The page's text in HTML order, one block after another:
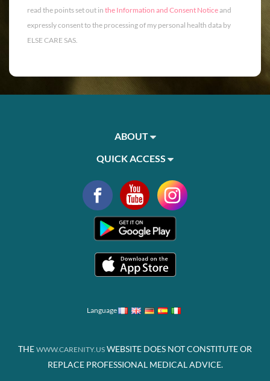
read the points set out in the Information and Consent Noticeand
expressly consent to the processing of my personal health data by
ELSE CARE SAS.
ABOUT
QUICK ACCESS
Language
THE WWW.CARENITY.US WEBSITE DOES NOT CONSTITUTE OR
REPLACE PROFESSIONAL MEDICAL ADVICE.